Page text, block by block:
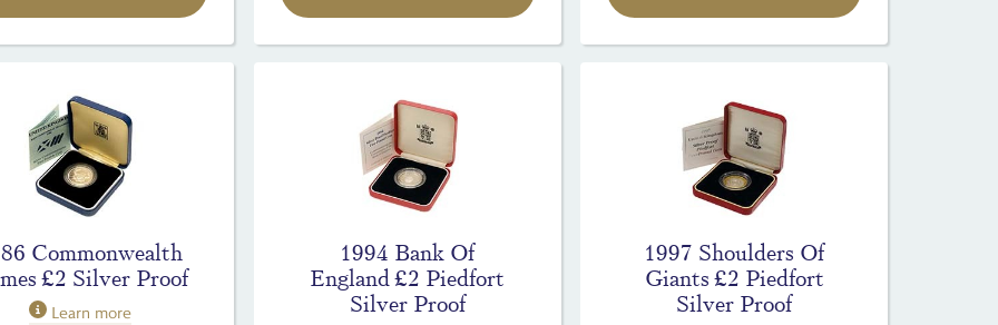
Commonwealth
£2 Silver Proof
Learn more
1994 Bank Of
England £2 Piedfort
Silver Proof
1997 Shoulders Of
Giants £2 Piedfort
Silver Proof